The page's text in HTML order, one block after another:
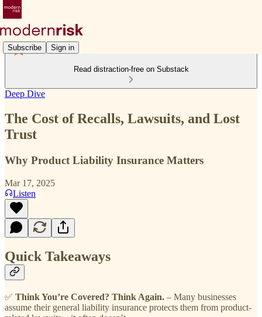
Subscribe Sign in
Read distraction-free on Substack
Deep Dive
The Cost of Recalls, Lawsuits, and Lost
Trust
Why Product Liability Insurance Matters
Mar 17, 2025
Listen
Quick Takeaways
✅ Think You’re Covered? Think Again. – Many businesses
assume their general liability insurance protects them from product-